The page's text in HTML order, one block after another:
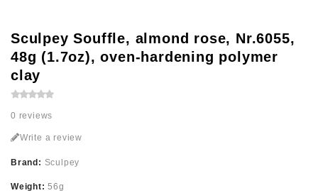
Sculpey Souffle, almond rose, Nr.6055,
48g (1.7oz), oven-hardening polymer
clay
0 reviews
Write a review
Brand: Sculpey
Weight:56g